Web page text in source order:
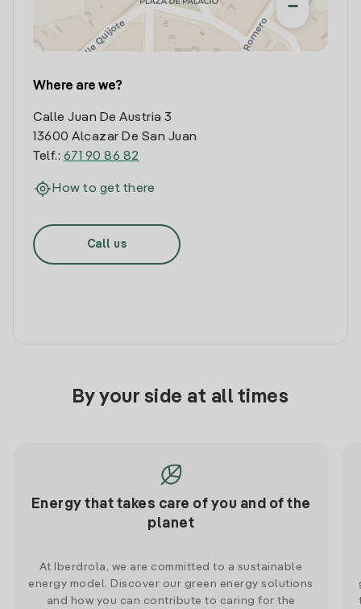
−
Where are we?
Calle Juan De Austria 3
13600 Alcazar De San Juan
Telf.: 671 90 86 82
How to get there
Call us
By your side at all times
Energy that takes care of you and of the
planet
At Iberdrola, we are committed to a sustainable
energy model. Discover our green energy solutions
and how you can contribute to caring for the